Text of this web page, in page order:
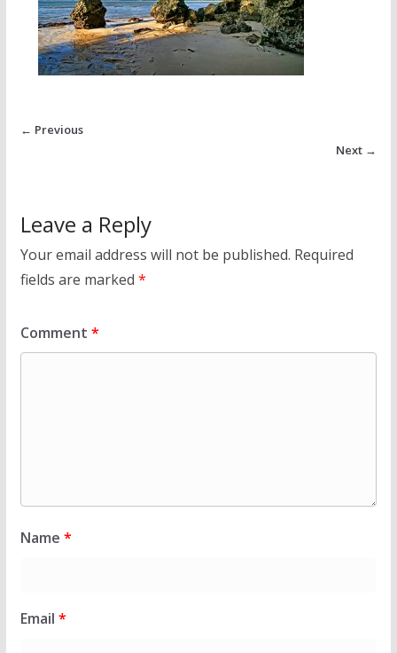
← Previous
Next →
Leave a Reply
Your email address will not be published. Required
fields are marked *
Comment *
Name *
Email *